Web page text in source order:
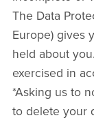
The Data
Europe) gives
held about
exercised in
*Asking us to
to delete your